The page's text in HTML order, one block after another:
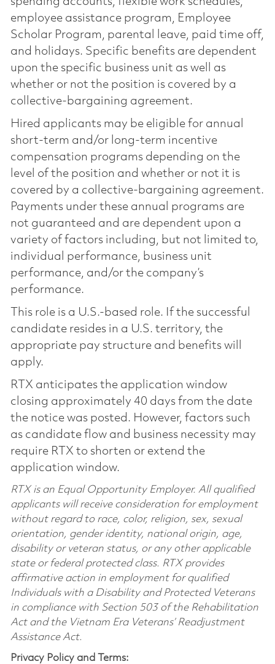
employee assistance program, Employee
Scholar Program, parental leave, paid time off,
and holidays. Specific benefits are dependent
upon the specific business unit as well as
whether or not the position is covered by a
collective-bargaining agreement.
Hired applicants may be eligible for annual
short-term and/or long-term incentive
compensation programs depending on the
level of the position and whether or not it is
covered by a collective-bargaining agreement.
Payments under these annual programs are
not guaranteed and are dependent upon a
variety of factors including, but not limited to,
individual performance, business unit
performance, and/or the company’s
performance.
This role is a U.S.-based role. If the successful
candidate resides in a U.S. territory, the
appropriate pay structure and benefits will
apply.
RTX anticipates the application window
closing approximately 40 days from the date
the notice was posted. However, factors such
as candidate flow and business necessity may
require RTX to shorten or extend the
application window.
RTX is an Equal Opportunity Employer. All qualified
applicants will receive consideration for employment
without regard to race, color, religion, sex, sexual
orientation, gender identity, national origin, age,
disability or veteran status, or any other applicable
state or federal protected class. RTX provides
affirmative action in employment for qualified
Individuals with a Disability and Protected Veterans
in compliance with Section 503 of the Rehabilitation
Act and the Vietnam Era Veterans’ Readjustment
Assistance Act.
Privacy Policy and Terms: